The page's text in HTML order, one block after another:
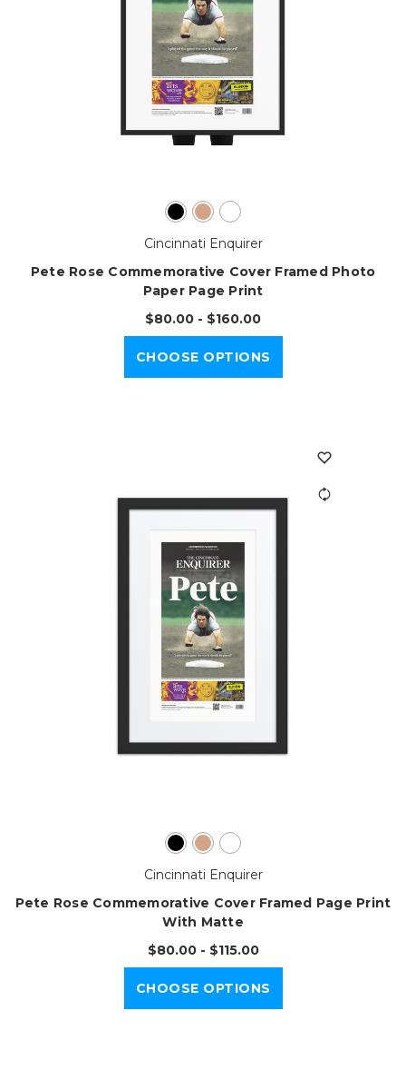
Cincinnati Enquirer
Pete Rose Commemorative Cover Framed Photo
Paper Page Print
$80.00 - $160.00
CHOOSE OPTIONS
Cincinnati Enquirer
Pete Rose Commemorative Cover Framed Page Print
With Matte
$80.00 - $115.00
CHOOSE OPTIONS